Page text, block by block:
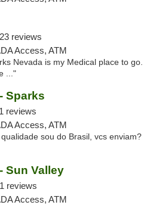
23 reviews
Access, ATM
Nevada is my Medical place to go.
..."
Sparks
1 reviews
Access, ATM
sou do Brasil, vcs enviam?
Sun Valley
1 reviews
Access, ATM